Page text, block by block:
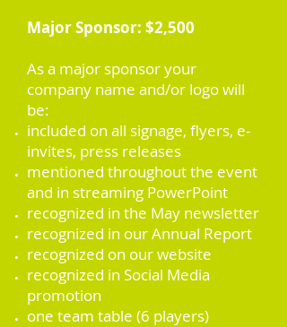
Major Sponsor: $2,500
As a major sponsor your
company name and/or logo will
be:
included on all signage, flyers, e-
invites, press releases
mentioned throughout the event
and in streaming PowerPoint
recognized in the May newsletter
recognized in our Annual Report
recognized on our website
recognized in Social Media
promotion
one team table (6 players)